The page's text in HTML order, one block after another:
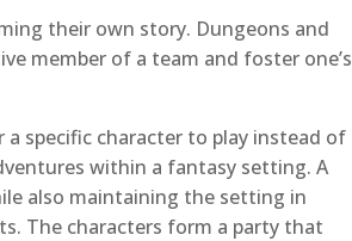
their own story. Dungeons and
member of a team and foster one’s
specific character to play instead of
within a fantasy setting. A
also maintaining the setting in
The characters form a party that